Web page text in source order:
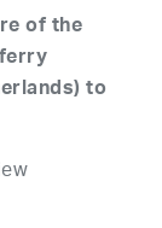
of the
to